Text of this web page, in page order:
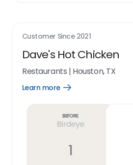
Customer Since 2021
Dave's Hot Chicken
Restaurants | Houston, TX
Learn more
Open
Before
Birdeye
1